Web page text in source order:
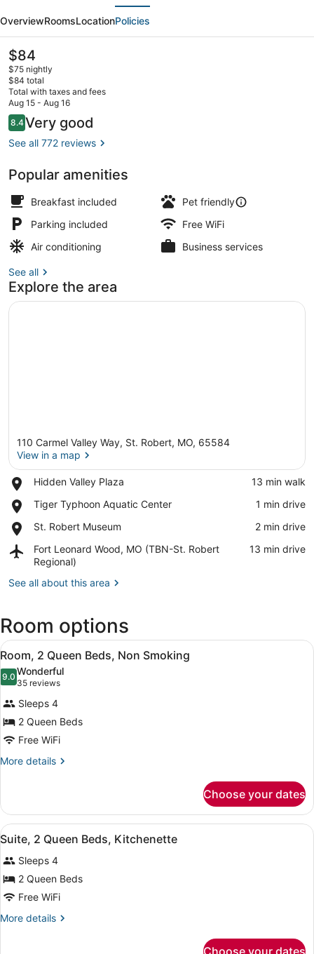
Value
Inn
St.
Robert
OverviewRoomsLocationPolicies
The
current
price
is
$84
$84
$75 nightly
$84 total
Total with taxes and fees
Aug 15 - Aug 16
Reviews
8.48.4 out of 10
Very good
See all 772 reviews
Popular amenities
Breakfast included
Pet friendly
Parking included
Free WiFi
Air conditioning
Business services
See all
Explore the area
110 Carmel Valley Way, St. Robert, MO, 65584
View in a map
Hidden Valley Plaza
Place,
Valley
‪13 min walk‬
Tiger Typhoon Aquatic Center
Place,
Typhoon
Center
‪1 min drive‬
St. Robert Museum
Place,
Robert
Museum
‪2 min drive‬
Fort Leonard Wood, MO (TBN-St. Robert
Regional)
Airport,
Fort
Wood,
St.
Robert
Regional)
‪13 min drive‬
See all about this area
Room options
View
all
photos
for
Room,
2
Queen
Beds,
A hotel room with two beds, a TV,
6
Room, 2 Queen Beds, Non Smoking
9.09.0 out of 10
Wonderful
35 reviews
(35
reviews)
Sleeps 4
2 Queen Beds
Free WiFi
More details
More
2
Queen
Beds,
Smoking
Choose your dates
View
all
photos
for
Suite,
2
Queen
A hotel room with two beds, a
9
Suite, 2 Queen Beds, Kitchenette
Sleeps 4
2 Queen Beds
Free WiFi
More details
More